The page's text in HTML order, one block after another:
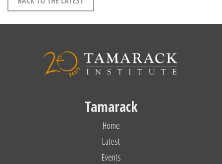
Tamarack
Home
Latest
Events